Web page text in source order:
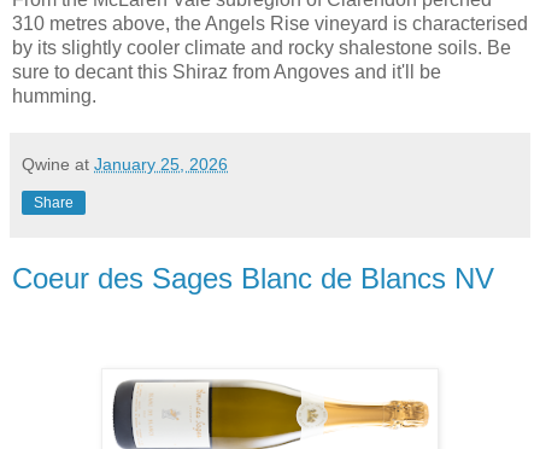
310 metres above, the Angels Rise vineyard is characterised
by its slightly cooler climate and rocky shalestone soils. Be
sure to decant this Shiraz from Angoves and it'll be
humming.
Qwine at January 25, 2026
Share
Coeur des Sages Blanc de Blancs NV